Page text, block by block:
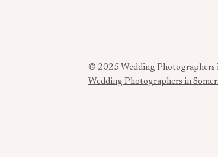
© 2025 Wedding Photographers
Wedding Photographers in